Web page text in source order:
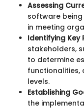
Assessing
software
in meeting
Identifying Key
stakeholders,
to determine
functionalities,
levels.
Establishing
the